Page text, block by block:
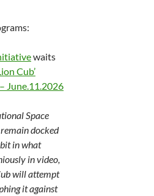
waits
Cub’
June.11.2026
Space
docked
in what
in video,
will attempt
it against